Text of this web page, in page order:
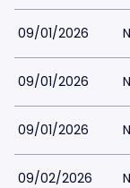
09/01/2026
09/01/2026
09/01/2026
09/02/2026